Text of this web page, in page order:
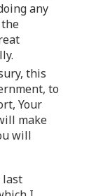
any
this
to
Your
make
will
last